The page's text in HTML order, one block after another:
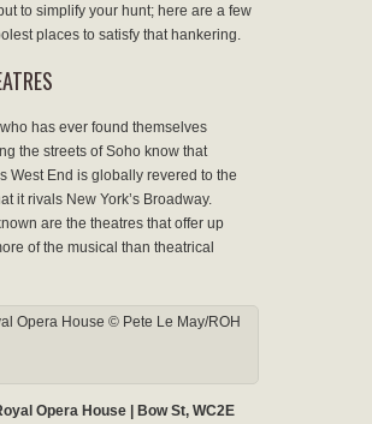
to simplify your hunt; here are a few
places to satisfy that hankering.
has ever found themselves
the streets of Soho know that
West End is globally revered to the
it rivals New York’s Broadway.
are the theatres that offer up
of the musical than theatrical
Opera House © Pete Le May/ROH
Opera House | Bow St, WC2E